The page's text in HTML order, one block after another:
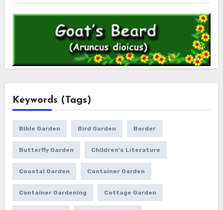
Keywords (Tags)
Bible Garden Bird Garden Border
Butterfly Garden Children's Literature
Coastal Garden Container Garden
Container Gardening Cottage Garden